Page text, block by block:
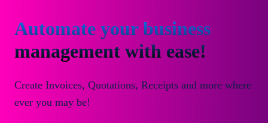
Automate your business
management with ease!
Create Invoices, Quotations, Receipts and more where
ever you may be!